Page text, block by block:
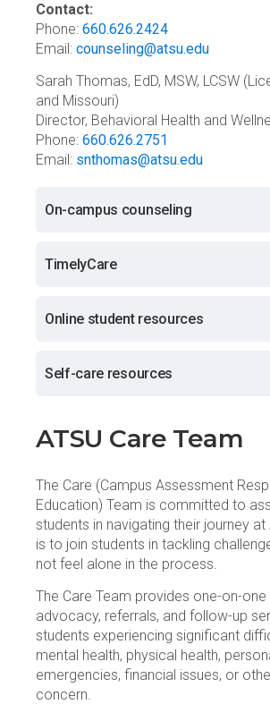
Contact:
Phone: 660.626.2424
Email: counseling@atsu.edu
Sarah Thomas, EdD, MSW, LCSW
and Missouri)
Director, Behavioral Health and
Phone: 660.626.2751
Email: snthomas@atsu.edu
On-campus counseling
TimelyCare
Online student resources
Self-care resources
ATSU Care Team
The Care (Campus Assessment
Education) Team is committed to
students in navigating their journey at
is to join students in tackling
not feel alone in the process.
The Care Team provides one-on-one
advocacy, referrals, and follow-up
students experiencing significant
mental health, physical health,
emergencies, financial issues, or
concern.